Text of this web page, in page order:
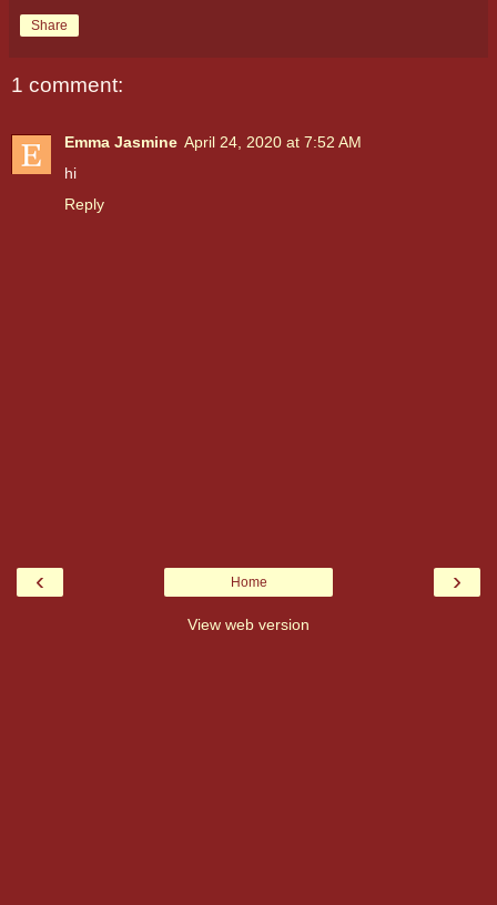
Share
1 comment:
Emma Jasmine April 24, 2020 at 7:52 AM
hi
Reply
‹ ›
Home
View web version